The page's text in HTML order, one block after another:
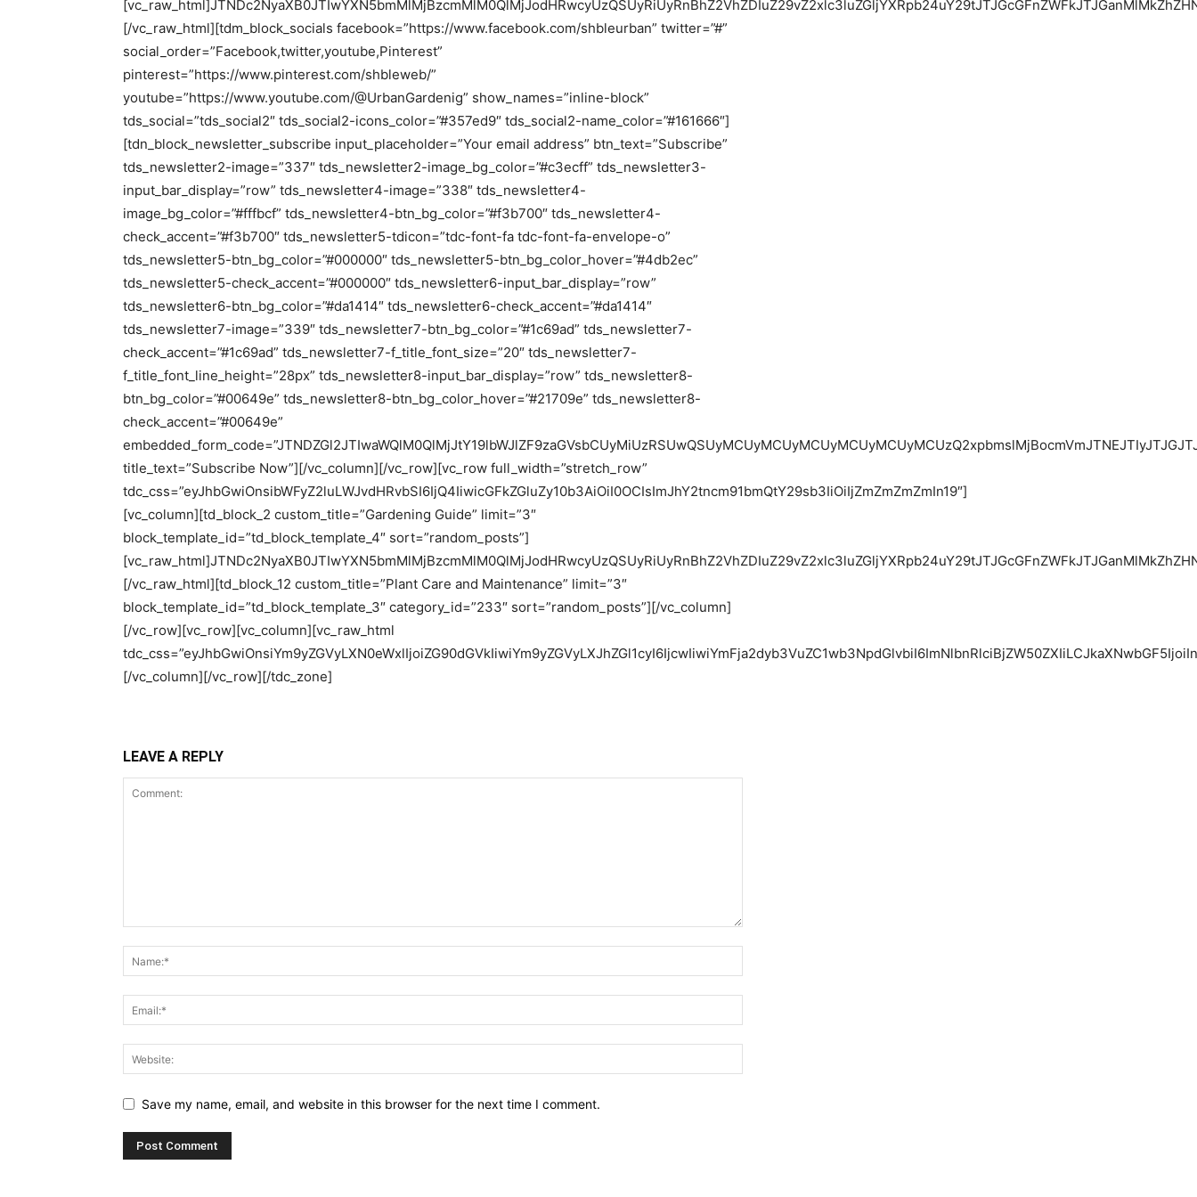
LEAVE A REPLY
Save my name, email, and website in this browser for the next time I comment.